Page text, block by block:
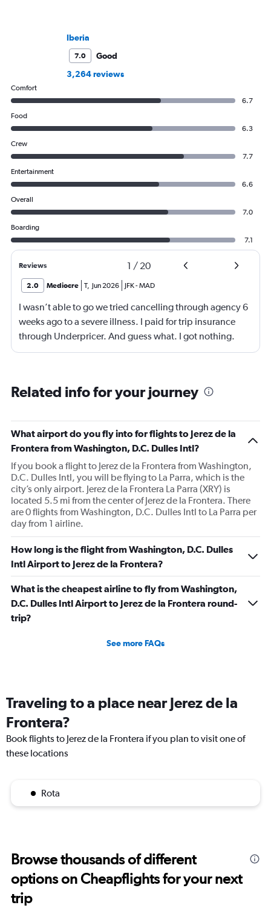
Iberia
7.0
Good
3,264 reviews
Comfort
6.7
Food
6.3
Crew
7.7
Entertainment
6.6
Overall
7.0
Boarding
7.1
Reviews 1 / 20
2.0 Mediocre T, Jun 2026 JFK-MAD
I wasn’t able to go we tried cancelling through agency 6
weeks ago to a severe illness. I paid for trip insurance
through Underpricer. And guess what. I got nothing.
What a scam. The person my daughter who was
her mother who had a stroke and is still in a rehab facility.
gravity. I provided medical documents and current
status. What a disgusting world we live in. My
daughter’s mother may not survive another 2 months.
But do you air Underpricer care. No. We didn’t cancel
frivolously. We had a real medical catastrophe. I paid
extra for exactly this kind of issue and have gotten
nothing. I may never use Kayak again. You represent your
affiliates. I am truly disheartened. Timothy Carey.
Related info for your journey
What airport do you fly into for flights to Jerez de la
Frontera from Washington, D.C. Dulles Intl?
If you book a flight to Jerez de la Frontera from Washington,
D.C. Dulles Intl, you will be flying to La Parra, which is the
city’s only airport. Jerez de la Frontera La Parra (XRY) is
located 5.5 mi from the center of Jerez de la Frontera. There
are 0 flights from Washington, D.C. Dulles Intl to La Parra per
day from 1 airline.
How long is the flight from Washington, D.C. Dulles
Intl Airport to Jerez de la Frontera?
What is the cheapest airline to fly from Washington,
D.C. Dulles Intl Airport to Jerez de la Frontera round-
trip?
See more FAQs
Traveling to a place near Jerez de la
Frontera?
Book flights to Jerez de la Frontera if you plan to visit one of
these locations
Rota
Browse thousands of different
options on Cheapflights for your next
trip